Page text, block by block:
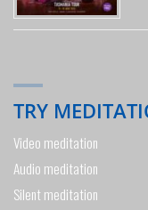
TRY
Video meditation
Audio meditation
Silent meditation